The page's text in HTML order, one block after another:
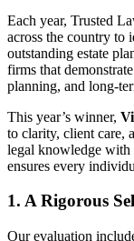
Each year, Trusted
across the country to
outstanding estate
firms that
planning, and
This year’s winner,
to clarity, client care,
legal knowledge with
ensures every
1. A Rigorous
Our evaluation